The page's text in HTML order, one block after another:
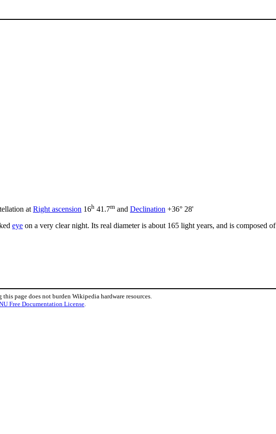
at Right ascension 16h 41.7m and Declination +36° 28'
eye on a very clear night. Its real diameter is about 165 light years, and is composed of
page does not burden Wikipedia hardware resources.
Free Documentation License.